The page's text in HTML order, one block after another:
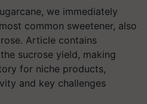
we immediately
common sweetener, also
Article contains
sucrose yield, making
for niche products,
and key challenges